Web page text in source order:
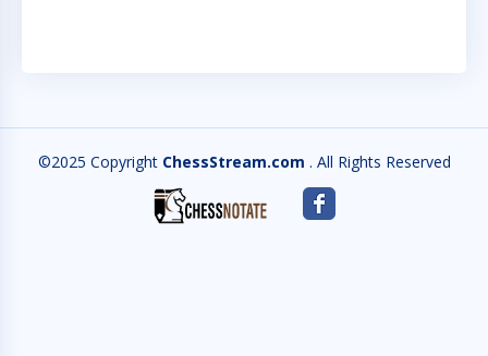
©2025 Copyright ChessStream.com . All Rights Reserved